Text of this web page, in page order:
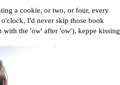
a cookie, or two, or four, every
I'd never skip those book
with the 'ow' after 'ow'), keppe kissing